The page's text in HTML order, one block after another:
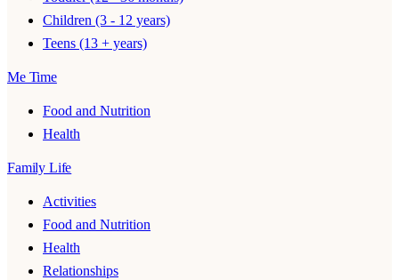
Children (3 - 12 years)
Teens (13 + years)
Me Time
Food and Nutrition
Health
Family Life
Activities
Food and Nutrition
Health
Relationships